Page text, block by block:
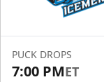
PUCK DROPS
7:00 PMET